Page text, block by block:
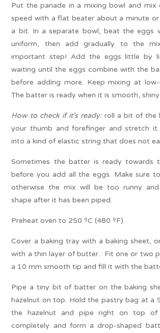
Put the panade in a mixing bowl and mix
speed with a flat beater about a minute
a bit. In a separate bowl, beat the eggs
uniform, then add gradually to the
important step! Add the eggs little by
waiting until the eggs combine with the
before adding more. Keep mixing at low-
The batter is ready when it is smooth,
How to check if it’s ready:roll a bit of the
your thumb and forefinger and stretch
into a kind of elastic string that does not
Sometimes the batter is ready towards
before you add all the eggs. Make sure
otherwise the mix will be too runny
shape after it has been piped.
Preheat oven to 250 ºC (480 ºF).
Cover a baking tray with a baking sheet,
with a thin layer of butter. Fit one or two
a 10 mm smooth tip and fill it with the
Pipe a tiny bit of batter on the baking
hazelnut on top. Hold the pastry bag at a
the hazelnut and pipe right on top
completely and form a drop-shaped